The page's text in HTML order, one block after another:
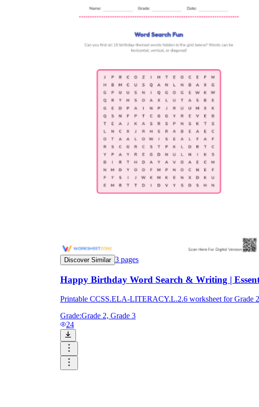
Discover Similar 3 pages
Happy Birthday Word Search & Writing |
Printable CCSS.ELA-LITERACY.L.2.6 worksheet for Grade
Grade:Grade 2, Grade 3
24